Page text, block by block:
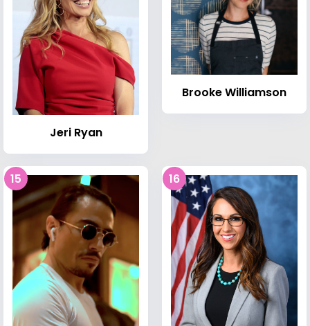
Jeri Ryan
Brooke Williamson
15 16